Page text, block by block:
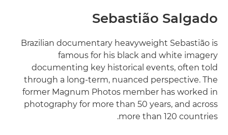
Sebastião Salgado
Brazilian documentary heavyweight Sebastião is
famous for his black and white imagery
documenting key historical events, often told
through a long-term, nuanced perspective. The
former Magnum Photos member has worked in
photography for more than 50 years, and across
more than 120 countries.